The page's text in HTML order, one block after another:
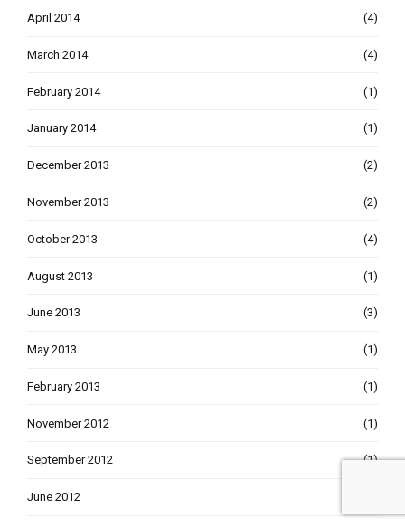
April 2014 (4)
March 2014 (4)
February 2014 (1)
January 2014 (1)
December 2013 (2)
November 2013 (2)
October 2013 (4)
August 2013 (1)
June 2013 (3)
May 2013 (1)
February 2013 (1)
November 2012 (1)
September 2012 (1)
June 2012